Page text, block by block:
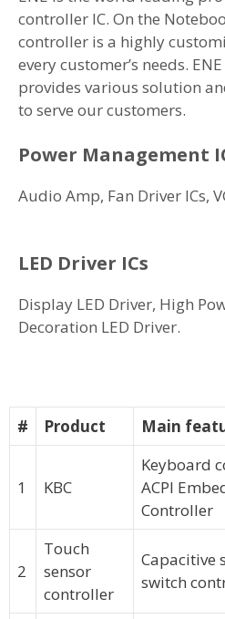
controller IC. On the
controller is a highly
every customer’s needs.
provides various solution
to serve our customers.
Power Management
Audio Amp, Fan Driver ICs,
LED Driver ICs
Display LED Driver, High
Decoration LED Driver.
# Product Main
1 KBC
Keyboard
ACPI
Controller
2
Touch
sensor
controller
Capacitive
switch